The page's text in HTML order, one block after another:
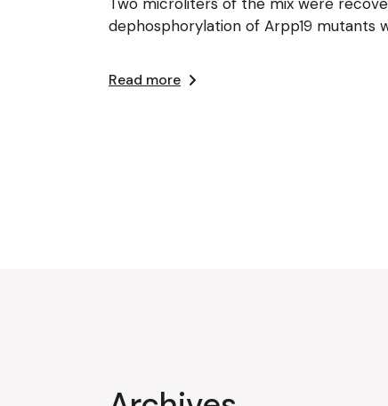
dephosphorylation of Arpp19 mutants
Read more